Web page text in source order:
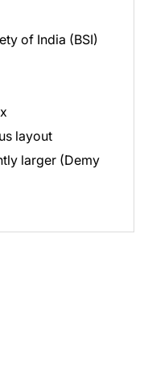
of India (BSI)
layout
larger (Demy